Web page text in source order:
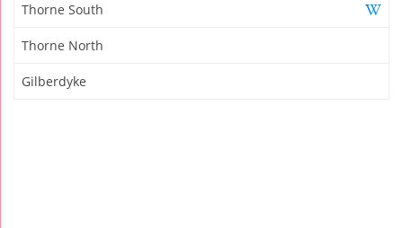
Thorne South
Thorne North
Gilberdyke